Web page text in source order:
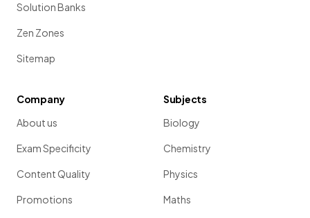
Solution Banks
Zen Zones
Sitemap
Company
About us
Exam Specificity
Content Quality
Promotions
Subjects
Biology
Chemistry
Physics
Maths